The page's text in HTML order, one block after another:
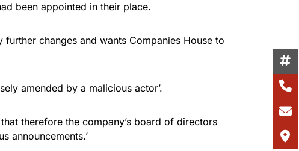
been appointed in their place.
changes and wants Companies House to
amended by a malicious actor’.
therefore the company’s board of directors
announcements.’